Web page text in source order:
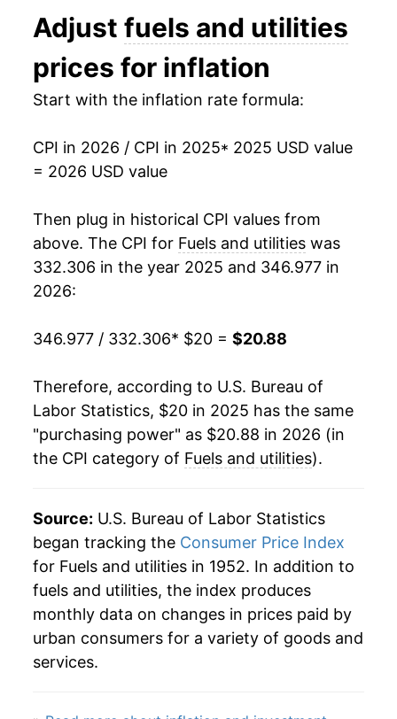
Adjust fuels and utilities
prices for inflation
Start with the inflation rate formula:
CPI in 2026 / CPI in 2025* 2025 USD value
= 2026 USD value
Then plug in historical CPI values from
above. The CPI for Fuels and utilities was
332.306 in the year 2025 and 346.977 in
2026:
346.977 / 332.306* $20 = $20.88
Therefore, according to U.S. Bureau of
Labor Statistics, $20 in 2025 has the same
"purchasing power" as $20.88 in 2026 (in
the CPI category of Fuels and utilities).
Source: U.S. Bureau of Labor Statistics
began tracking the Consumer Price Index
for Fuels and utilities in 1952. In addition to
fuels and utilities, the index produces
monthly data on changes in prices paid by
urban consumers for a variety of goods and
services.